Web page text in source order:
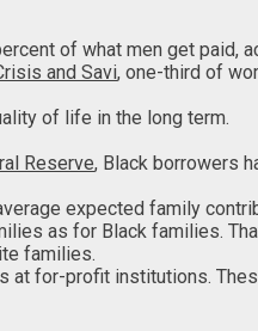
of what men get paid,
and Savi, one-third of
of life in the long term.
Reserve, Black borrowers
expected family
as for Black families.
families.
at for-profit institutions.